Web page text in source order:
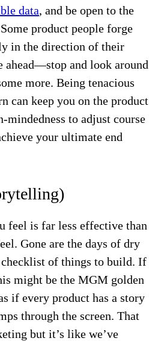
data, and be open to the
product people forge
in the direction of their
ahead—stop and look around
more. Being tenacious
can keep you on the product
mindedness to adjust course
your ultimate end
feel is far less effective than
Gone are the days of dry
checklist of things to build. If
might be the MGM golden
if every product has a story
through the screen. That
but it’s like we’ve